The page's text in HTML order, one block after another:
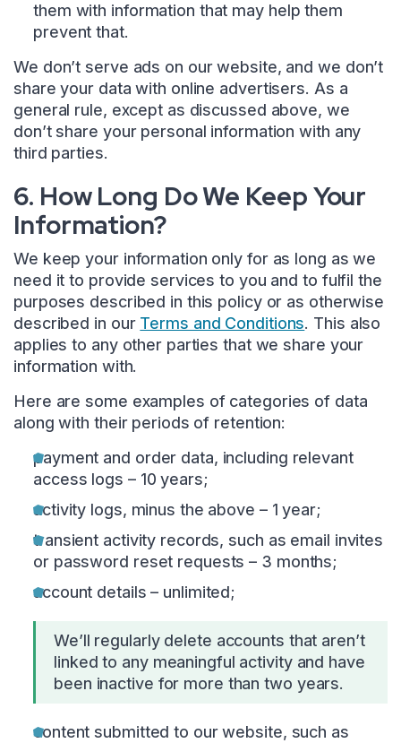
them with information that may help them
prevent that.
We don’t serve ads on our website, and we don’t
share your data with online advertisers. As a
general rule, except as discussed above, we
don’t share your personal information with any
third parties.
6. How Long Do We Keep Your
Information?
We keep your information only for as long as we
need it to provide services to you and to fulfil the
purposes described in this policy or as otherwise
described in our Terms and Conditions. This also
applies to any other parties that we share your
information with.
Here are some examples of categories of data
along with their periods of retention:
payment and order data, including relevant
access logs – 10 years;
activity logs, minus the above – 1 year;
transient activity records, such as email invites
or password reset requests – 3 months;
account details – unlimited;
We’ll regularly delete accounts that aren’t
linked to any meaningful activity and have
been inactive for more than two years.
content submitted to our website, such as